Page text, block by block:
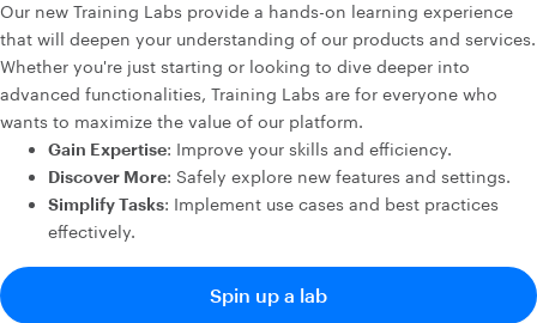
Our new Training Labs provide a hands-on learning experience
that will deepen your understanding of our products and services.
Whether you're just starting or looking to dive deeper into
advanced functionalities, Training Labs are for everyone who
wants to maximize the value of our platform.
Gain Expertise: Improve your skills and efficiency.
Discover More: Safely explore new features and settings.
Simplify Tasks: Implement use cases and best practices
effectively.
Spin up a lab